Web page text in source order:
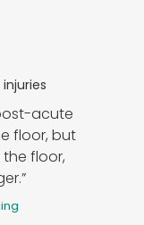
acute
floor, but
floor,